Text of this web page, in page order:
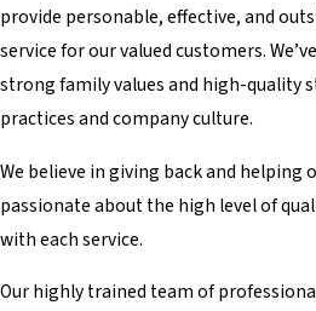
provide personable, effective, and
service for our valued customers.
strong family values and high-quality
practices and company culture.
We believe in giving back and helping
passionate about the high level of
with each service.
Our highly trained team of